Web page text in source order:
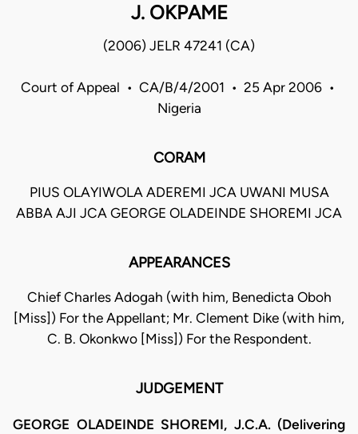
J. OKPAME
(2006) JELR 47241 (CA)
Court of Appeal • CA/B/4/2001 • 25 Apr 2006 •
Nigeria
CORAM
PIUS OLAYIWOLA ADEREMI JCA UWANI MUSA
ABBA AJI JCA GEORGE OLADEINDE SHOREMI JCA
APPEARANCES
Chief Charles Adogah (with him, Benedicta Oboh
[Miss]) For the Appellant; Mr. Clement Dike (with him,
C. B. Okonkwo [Miss]) For the Respondent.
JUDGEMENT
GEORGE OLADEINDE SHOREMI, J.C.A. (Delivering